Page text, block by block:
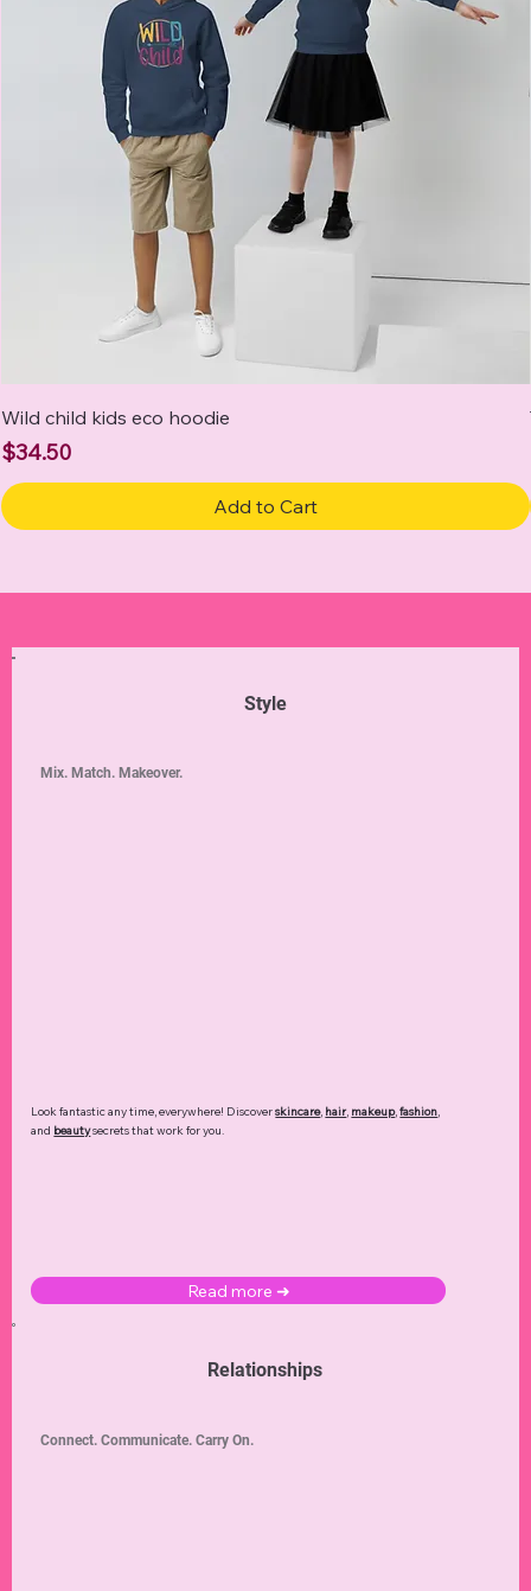
Wild child kids eco hoodie
Price
$34.50
Add to Cart
Style
Look fantastic any time, everywhere! Discoverskincare, hair, makeup,fashion,
and beautysecrets that work for you.
Read more ➜
Mix. Match. Makeover.
Relationships
Connect. Communicate. Carry On.